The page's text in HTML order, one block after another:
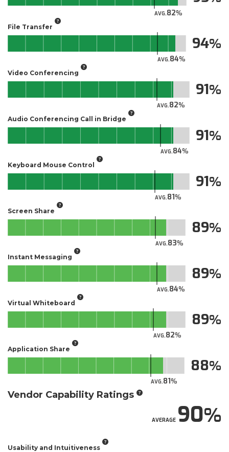
AVG.82
File Transfer
AVG.84
94
Video Conferencing
AVG.82
91
Audio Conferencing Call in Bridge
AVG.84
91
Keyboard Mouse Control
AVG.81
91
Screen Share
AVG.83
89
Instant Messaging
AVG.84
89
Virtual Whiteboard
AVG.82
89
Application Share
AVG.81
88
Vendor Capability Ratings
AVERAGE90
Usability and Intuitiveness